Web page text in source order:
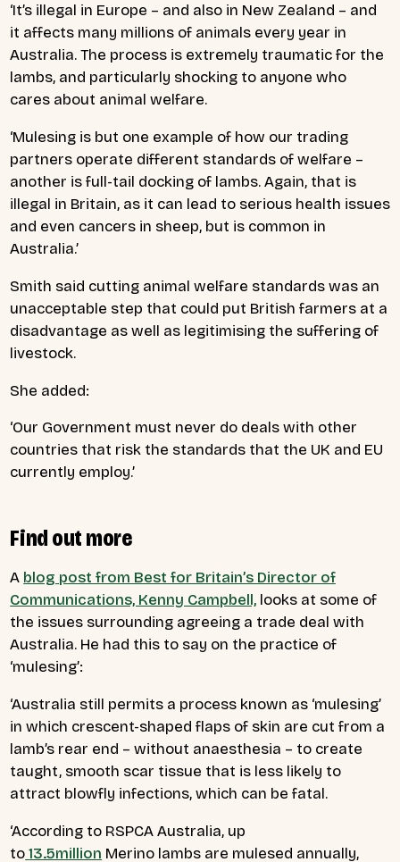
‘It’s illegal in Europe – and also in New Zealand – and
it affects many millions of animals every year in
Australia. The process is extremely traumatic for the
lambs, and particularly shocking to anyone who
cares about animal welfare.
‘Mulesing is but one example of how our trading
partners operate different standards of welfare –
another is full-tail docking of lambs. Again, that is
illegal in Britain, as it can lead to serious health issues
and even cancers in sheep, but is common in
Australia.’
Smith said cutting animal welfare standards was an
unacceptable step that could put British farmers at a
disadvantage as well as legitimising the suffering of
livestock.
She added:
‘Our Government must never do deals with other
countries that risk the standards that the UK and EU
currently employ.’
Find out more
A blog post from Best for Britain’s Director of
Communications, Kenny Campbell, looks at some of
the issues surrounding agreeing a trade deal with
Australia. He had this to say on the practice of
‘mulesing’:
‘Australia still permits a process known as ‘mulesing’
in which crescent-shaped flaps of skin are cut from a
lamb’s rear end – without anaesthesia – to create
taught, smooth scar tissue that is less likely to
attract blowfly infections, which can be fatal.
‘According to RSPCA Australia, up
to 13.5million Merino lambs are mulesed annually,